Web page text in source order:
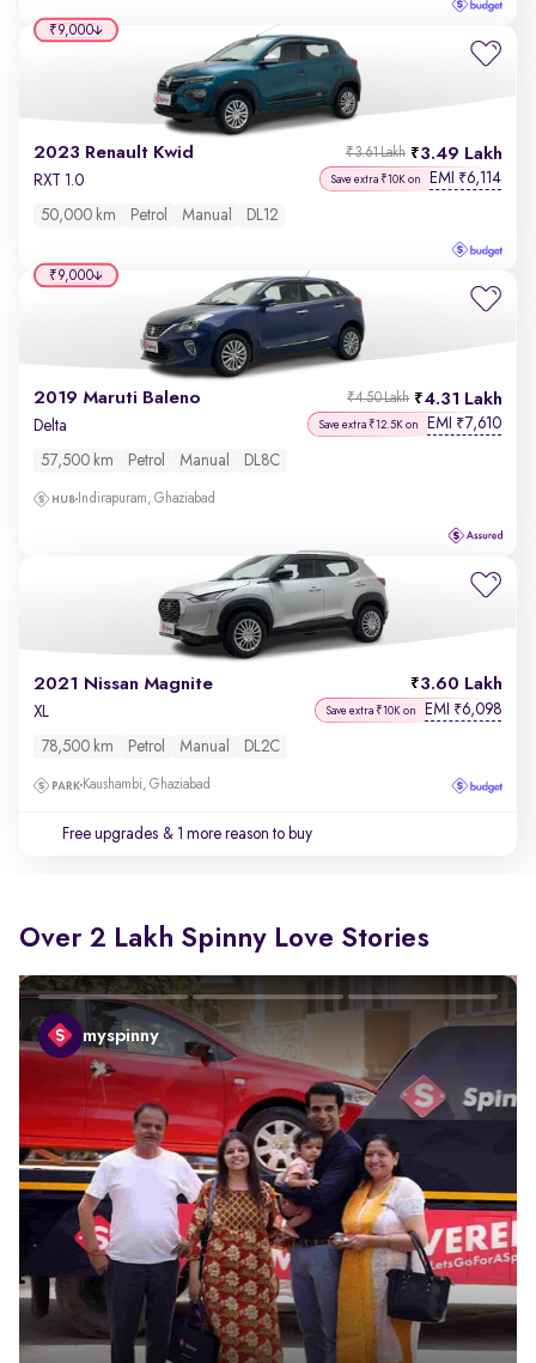
2023 Renault Kwid 3.49 Lakh
₹3.61 Lakh
RXT 1.0 Save extra ₹10K on EMI ₹6,114
50,000 km Petrol Manual DL12
₹9,000
2019 Maruti Baleno 4.31 Lakh
₹4.50 Lakh
Delta Save extra ₹12.5K on EMI ₹7,610
57,500 km Petrol Manual DL8C
Indirapuram, Ghaziabad
₹9,000
2021 Nissan Magnite 3.60 Lakh
XL Save extra ₹10K on EMI ₹6,098
78,500 km Petrol Manual DL2C
Kaushambi, Ghaziabad
Free upgrades & 1 more reason to buy
Over 2 Lakh Spinny Love Stories
myspinny